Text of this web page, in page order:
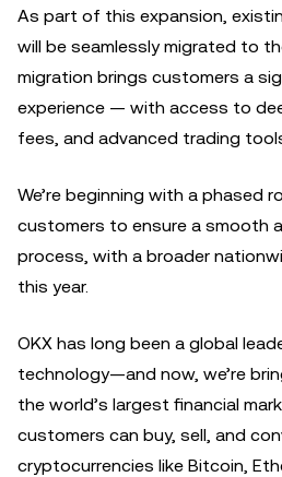
As part of this expansion,
will be seamlessly migrated to
migration brings customers a
experience — with access to
fees, and advanced trading
We’re beginning with a phased
customers to ensure a smooth
process, with a broader
this year.
OKX has long been a global
technology—and now, we’re
the world’s largest financial
customers can buy, sell, and
cryptocurrencies like Bitcoin,